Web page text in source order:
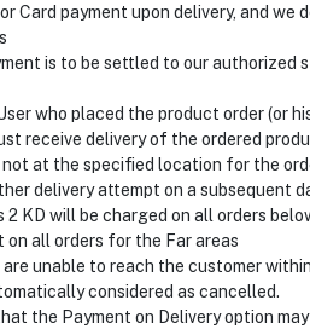
Card payment upon delivery, and
is to be settled to our
who placed the product order (or
receive delivery of the ordered
not at the specified location for the
delivery attempt on a subsequent
2 KD will be charged on all orders
on all orders for the Far areas
unable to reach the customer
considered as cancelled.
the Payment on Delivery option